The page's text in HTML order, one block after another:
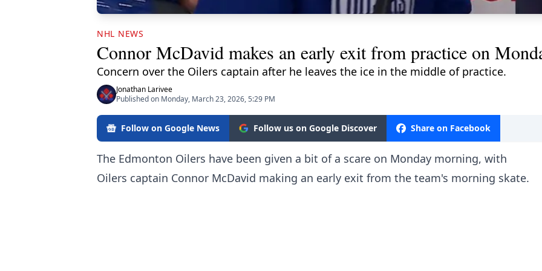
NHL NEWS
Connor McDavid makes an early exit from practice on
Concern over the Oilers captain after he leaves the ice in the middle of practice.
Jonathan Larivee
Published on Monday, March 23, 2026, 5:29 PM
Follow on Google News Follow us on Google Discover Share on Facebook
The Edmonton Oilers have been given a bit of a scare on Monday morning, with
Oilers captain Connor McDavid making an early exit from the team's morning skate.